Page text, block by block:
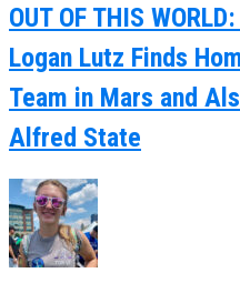
OUT OF THIS
Logan Lutz Finds
Team in Mars and
Alfred State